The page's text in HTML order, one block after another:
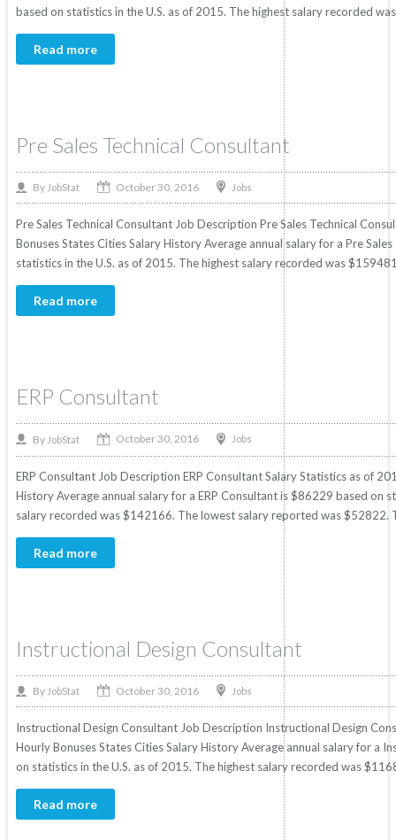
based on statistics in the U.S. as of 2015. The highest salary recorded
Read more
Pre Sales Technical Consultant
By JobStat October 30, 2016 Jobs
Pre Sales Technical Consultant Job Description Pre Sales Technical
Bonuses States Cities Salary History Average annual salary for a Pre
statistics in the U.S. as of 2015. The highest salary recorded was
Read more
ERP Consultant
By JobStat October 30, 2016 Jobs
ERP Consultant Job Description ERP Consultant Salary Statistics as of
History Average annual salary for a ERP Consultant is $86229 based on
salary recorded was $142166. The lowest salary reported was $52822.
Read more
Instructional Design Consultant
By JobStat October 30, 2016 Jobs
Instructional Design Consultant Job Description Instructional Design
Hourly Bonuses States Cities Salary History Average annual salary for a
on statistics in the U.S. as of 2015. The highest salary recorded was
Read more